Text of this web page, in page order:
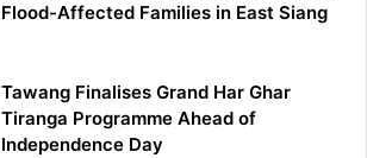
Flood-Affected Families in East Siang
Tawang Finalises Grand Har Ghar
Tiranga Programme Ahead of
Independence Day